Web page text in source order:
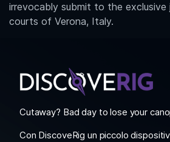
irrevocably submit to the
courts of Verona, Italy.
Cutaway? Bad day to lose your
Con DiscoveRig un piccolo